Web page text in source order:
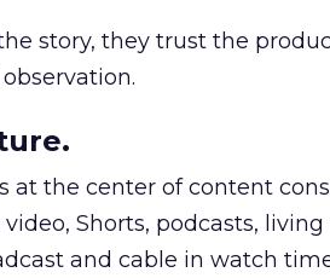
story, they trust the
at the center of content
Shorts, podcasts, living
and cable in watch